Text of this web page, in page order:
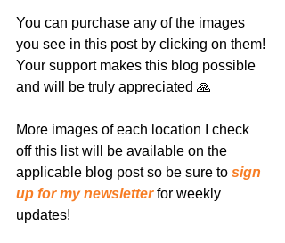
You can purchase any of the images
you see in this post by clicking on them!
Your support makes this blog possible
and will be truly appreciated 🙏
More images of each location I check
off this list will be available on the
applicable blog post so be sure to sign
up for my newsletter for weekly
updates!